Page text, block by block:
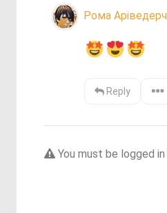
Рома
Reply
You must be logged